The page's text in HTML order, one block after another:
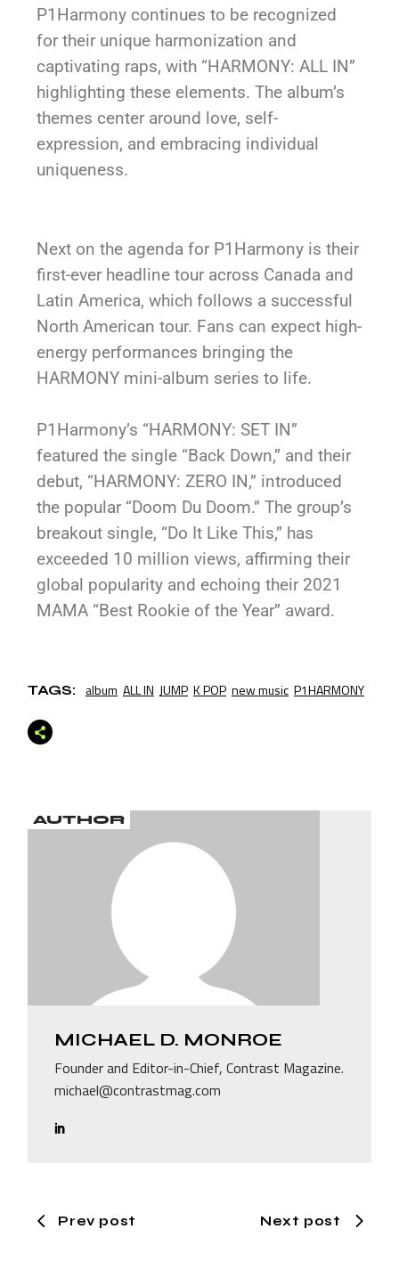
P1Harmony continues to be recognized
for their unique harmonization and
captivating raps, with “HARMONY: ALL IN”
highlighting these elements. The album’s
themes center around love, self-
expression, and embracing individual
uniqueness.
Next on the agenda for P1Harmony is their
first-ever headline tour across Canada and
Latin America, which follows a successful
North American tour. Fans can expect high-
energy performances bringing the
HARMONY mini-album series to life.
P1Harmony’s “HARMONY: SET IN”
featured the single “Back Down,” and their
debut, “HARMONY: ZERO IN,” introduced
the popular “Doom Du Doom.” The group’s
breakout single, “Do It Like This,” has
exceeded 10 million views, affirming their
global popularity and echoing their 2021
MAMA “Best Rookie of the Year” award.
TAGS: album ALL IN JUMP K POP new music P1HARMONY
AUTHOR
MICHAEL D. MONROE
Founder and Editor-in-Chief, Contrast Magazine.
michael@contrastmag.com
Prev post Next post